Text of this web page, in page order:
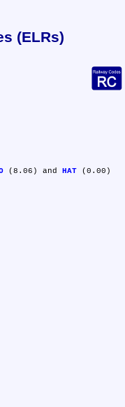
(ELRs)
(8.06) and HAT (0.00)